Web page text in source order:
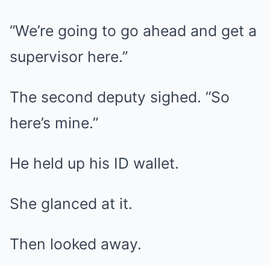
“We’re going to go ahead and get a
supervisor here.”
The second deputy sighed. “So
here’s mine.”
He held up his ID wallet.
She glanced at it.
Then looked away.